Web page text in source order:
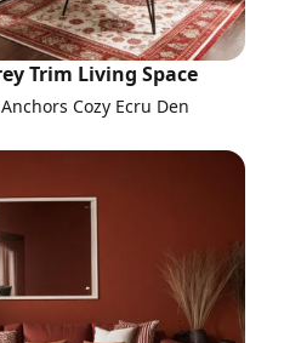
Trim Living Space
Cozy Ecru Den